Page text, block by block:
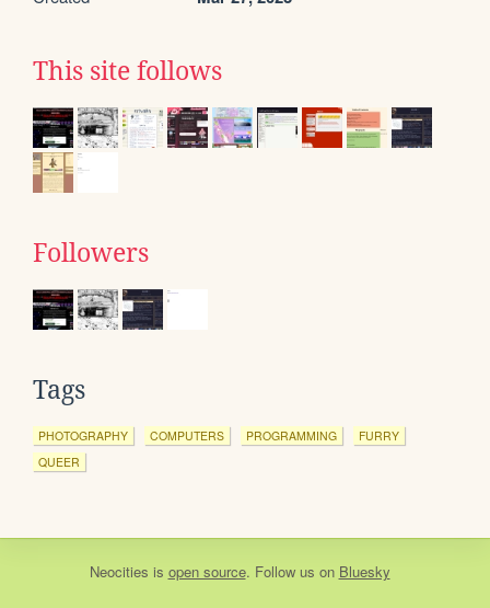
This site follows
Followers
Tags
PHOTOGRAPHY COMPUTERS PROGRAMMING
FURRY
QUEER
Neocities is open source. Follow us on Bluesky